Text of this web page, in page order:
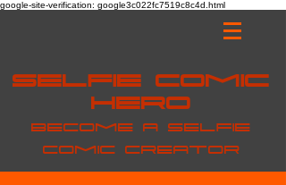
google-site-verification: google3c022fc7519c8c4d.html
Selfie Comic
Hero
Become a selfie
comic creator